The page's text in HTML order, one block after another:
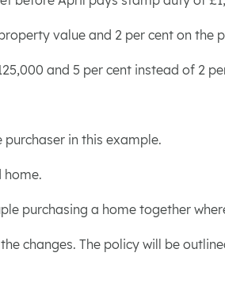
value and 2 per cent on the
and 5 per cent instead of 2
in this example.
home.
purchasing a home together
changes. The policy will be